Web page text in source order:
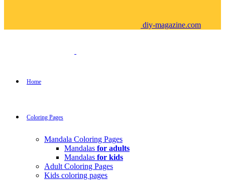
diy-magazine.com
Home
Coloring Pages
Mandala Coloring Pages
Mandalas for adults
Mandalas for kids
Adult Coloring Pages
Kids coloring pages